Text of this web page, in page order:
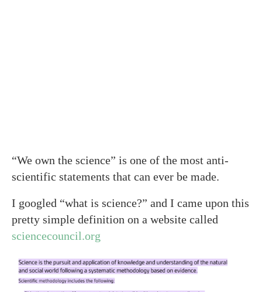
“We own the science” is one of the most anti-
scientific statements that can ever be made.
I googled “what is science?” and I came upon this
pretty simple definition on a website called
sciencecouncil.org